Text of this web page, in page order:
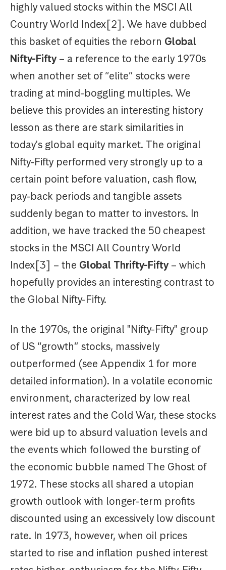
highly valued stocks within the MSCI All
Country World Index[2]. We have dubbed
this basket of equities the reborn Global
Nifty-Fifty– a reference to the early 1970s
when another set of “elite” stocks were
trading at mind-boggling multiples. We
believe this provides an interesting history
lesson as there are stark similarities in
today's global equity market. The original
Nifty-Fifty performed very strongly up to a
certain point before valuation, cash flow,
pay-back periods and tangible assets
suddenly began to matter to investors. In
addition, we have tracked the 50 cheapest
stocks in the MSCI All Country World
Index[3] – the Global Thrifty-Fifty– which
hopefully provides an interesting contrast to
the Global Nifty-Fifty.
In the 1970s, the original "Nifty-Fifty" group
of US “growth” stocks, massively
outperformed (see Appendix 1 for more
detailed information). In a volatile economic
environment, characterized by low real
interest rates and the Cold War, these stocks
were bid up to absurd valuation levels and
the events which followed the bursting of
the economic bubble named The Ghost of
1972. These stocks all shared a utopian
growth outlook with longer-term profits
discounted using an excessively low discount
rate. In 1973, however, when oil prices
started to rise and inflation pushed interest